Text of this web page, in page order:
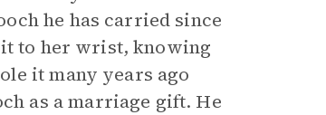
he has carried since
it to her wrist, knowing
it many years ago
as a marriage gift. He